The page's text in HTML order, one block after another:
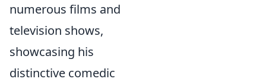
numerous films and
television shows,
showcasing his
distinctive comedic